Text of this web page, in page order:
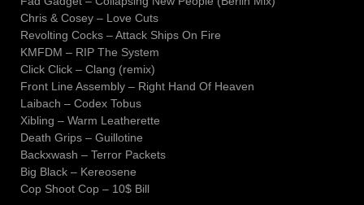
Chris & Cosey – Love Cuts
Revolting Cocks – Attack Ships On Fire
KMFDM – RIP The System
Click Click – Clang (remix)
Front Line Assembly – Right Hand Of Heaven
Laibach – Codex Tobus
Xibling – Warm Leatherette
Death Grips – Guillotine
Backxwash – Terror Packets
Big Black – Kereosene
Cop Shoot Cop – 10$ Bill